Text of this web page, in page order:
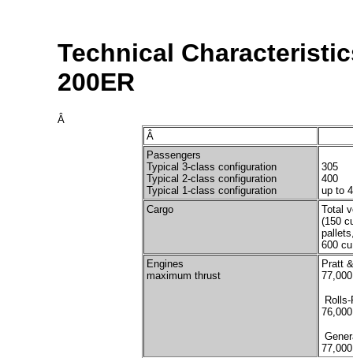
Technical
200ER
Â
Â
Passengers
Typical 3-class configuration
Typical 2-class configuration
Typical 1-class configuration
305
400
up to
Cargo
Total
(150
600
Engines
maximum thrust
Pratt